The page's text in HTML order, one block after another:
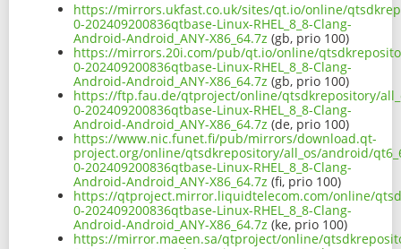
https://mirrors.ukfast.co.uk/sites/qt.io/online/
0-202409200836qtbase-Linux-RHEL_8_8-Clang-
Android-Android_ANY-X86_64.7z (gb, prio 100)
https://mirrors.20i.com/pub/qt.io/online/
0-202409200836qtbase-Linux-RHEL_8_8-Clang-
Android-Android_ANY-X86_64.7z (gb, prio 100)
https://ftp.fau.de/qtproject/online/qtsdkrepository/
0-202409200836qtbase-Linux-RHEL_8_8-Clang-
Android-Android_ANY-X86_64.7z (de, prio 100)
https://www.nic.funet.fi/pub/mirrors/download.qt-
project.org/online/qtsdkrepository/all_os/android/
0-202409200836qtbase-Linux-RHEL_8_8-Clang-
Android-Android_ANY-X86_64.7z (fi, prio 100)
https://qtproject.mirror.liquidtelecom.com/online/
0-202409200836qtbase-Linux-RHEL_8_8-Clang-
Android-Android_ANY-X86_64.7z (ke, prio 100)
https://mirror.maeen.sa/qtproject/online/